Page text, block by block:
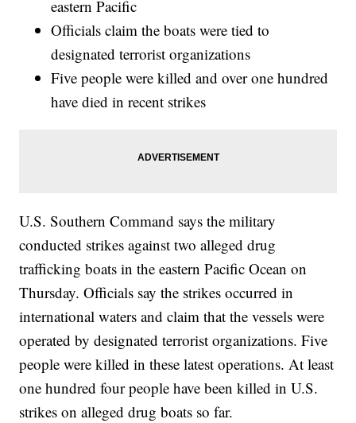
eastern Pacific
Officials claim the boats were tied to
designated terrorist organizations
Five people were killed and over one hundred
have died in recent strikes
U.S. Southern Command says the military
conducted strikes against two alleged drug
trafficking boats in the eastern Pacific Ocean on
Thursday. Officials say the strikes occurred in
international waters and claim that the vessels were
operated by designated terrorist organizations. Five
people were killed in these latest operations. At least
one hundred four people have been killed in U.S.
strikes on alleged drug boats so far.